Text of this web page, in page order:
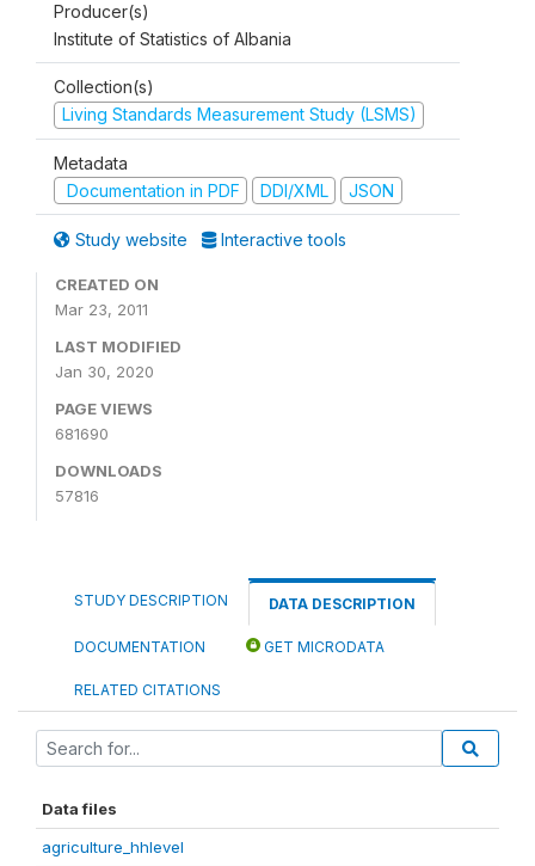
Producer(s)
Institute of Statistics of Albania
Collection(s)
Living Standards Measurement Study (LSMS)
Metadata
Documentation in PDF
DDI/XML JSON
Study website Interactive tools
CREATED ON
Mar 23, 2011
LAST MODIFIED
Jan 30, 2020
PAGE VIEWS
681690
DOWNLOADS
57816
STUDY DESCRIPTION DATA DESCRIPTION
DOCUMENTATION GET MICRODATA
RELATED CITATIONS
Data files
agriculture_hhlevel